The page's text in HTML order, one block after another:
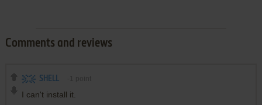
Comments and reviews
SHELL
I can't install it.